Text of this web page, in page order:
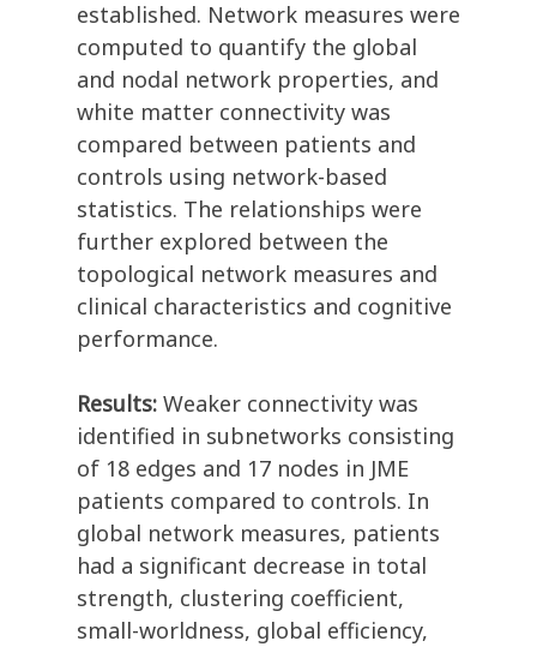
established. Network measures were
computed to quantify the global
and nodal network properties, and
white matter connectivity was
compared between patients and
controls using network-based
statistics. The relationships were
further explored between the
topological network measures and
clinical characteristics and cognitive
performance.
Results: Weaker connectivity was
identified in subnetworks consisting
of 18 edges and 17 nodes in JME
patients compared to controls. In
global network measures, patients
had a significant decrease in total
strength, clustering coefficient,
small-worldness, global efficiency,